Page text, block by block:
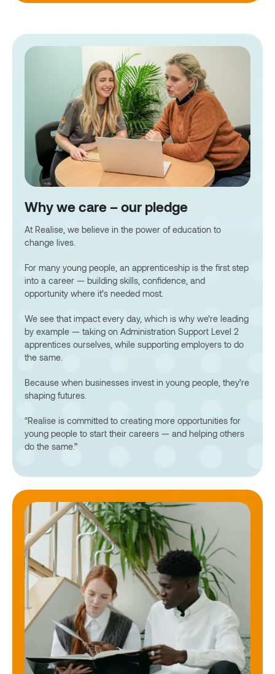
Why we care – our pledge
At Realise, we believe in the power of education to
change lives.
For many young people, an apprenticeship is the first step
into a career — building skills, confidence, and
opportunity where it’s needed most.
We see that impact every day, which is why we’re leading
by example — taking on Administration Support Level 2
apprentices ourselves, while supporting employers to do
the same.
Because when businesses invest in young people, they’re
shaping futures.
“Realise is committed to creating more opportunities for
young people to start their careers — and helping others
do the same.”